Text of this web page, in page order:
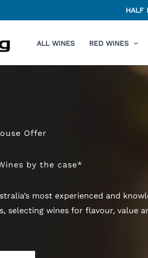
HALF
ALL WINES RED WINES
Offer
by the case*
most experienced and
selecting wines for flavour, value